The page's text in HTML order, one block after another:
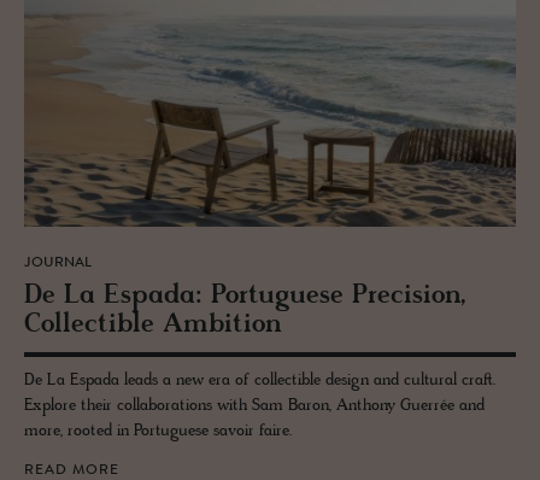
JOURNAL
De La Es­pada: Por­tuguese Pre­ci­sion,
Col­lectible Am­bi­tion
De La Espada leads a new era of collectible design and cultural craft.
Explore their collaborations with Sam Baron, Anthony Guerrée and
more, rooted in Portuguese savoir faire.
READ MORE